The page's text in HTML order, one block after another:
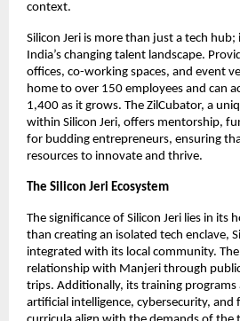
context.
Silicon Jeri is more than just a tech hub;
India’s changing talent landscape.
offices, co-working spaces, and event
home to over 150 employees and can
1,400 as it grows. The ZilCubator, a
within Silicon Jeri, offers mentorship,
for budding entrepreneurs, ensuring
resources to innovate and thrive.
The Silicon Jeri Ecosystem
The significance of Silicon Jeri lies in its
than creating an isolated tech enclave,
integrated with its local community.
relationship with Manjeri through
trips. Additionally, its training programs
artificial intelligence, cybersecurity, and